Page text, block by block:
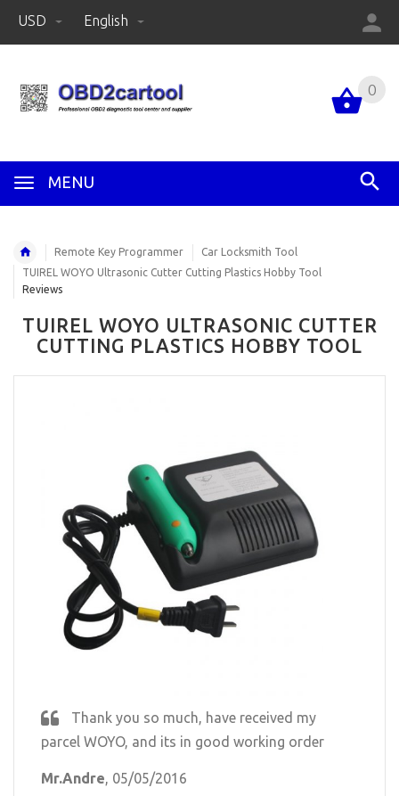
USD English
MENU
0
Remote Key Programmer
Car Locksmith Tool
TUIREL WOYO Ultrasonic Cutter Cutting Plastics Hobby Tool
Reviews
TUIREL WOYO ULTRASONIC CUTTER
CUTTING PLASTICS HOBBY TOOL
Thank you so much, have received my
parcel WOYO, and its in good working order
Mr.Andre, 05/05/2016